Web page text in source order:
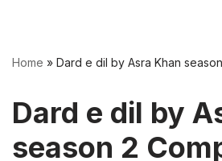
Home » Dard e dil by Asra Khan
Dard e dil by
season 2